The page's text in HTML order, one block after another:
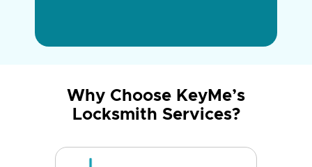
Why Choose KeyMe’s
Locksmith Services?